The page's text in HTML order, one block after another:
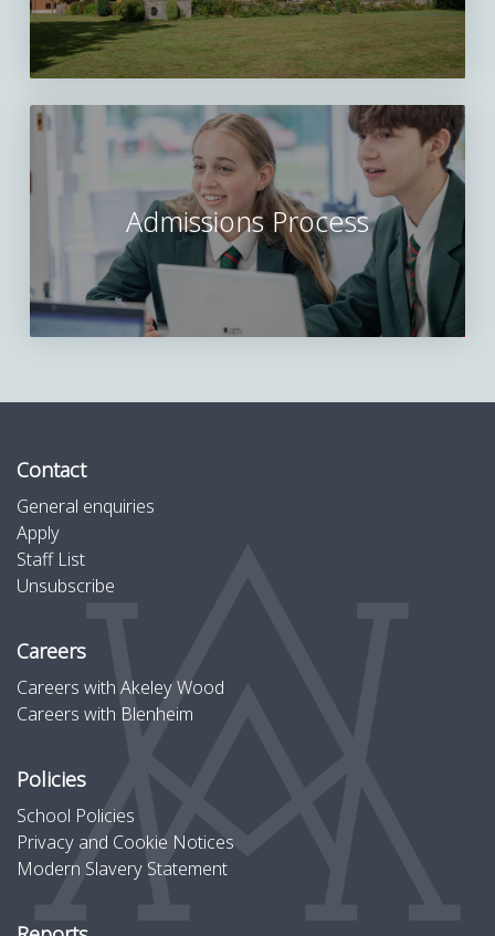
Admissions Process
Contact
General enquiries
Apply
Staff List
Unsubscribe
Careers
Careers with Akeley Wood
Careers with Blenheim
Policies
School Policies
Privacy and Cookie Notices
Modern Slavery Statement